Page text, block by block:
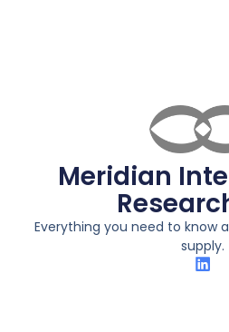
Meridian
Everything you need to know
supply.